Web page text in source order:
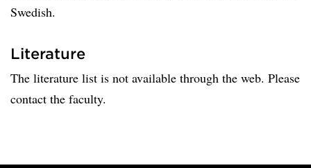
Swedish.
Literature
The literature list is not available through the web. Please
contact the faculty.